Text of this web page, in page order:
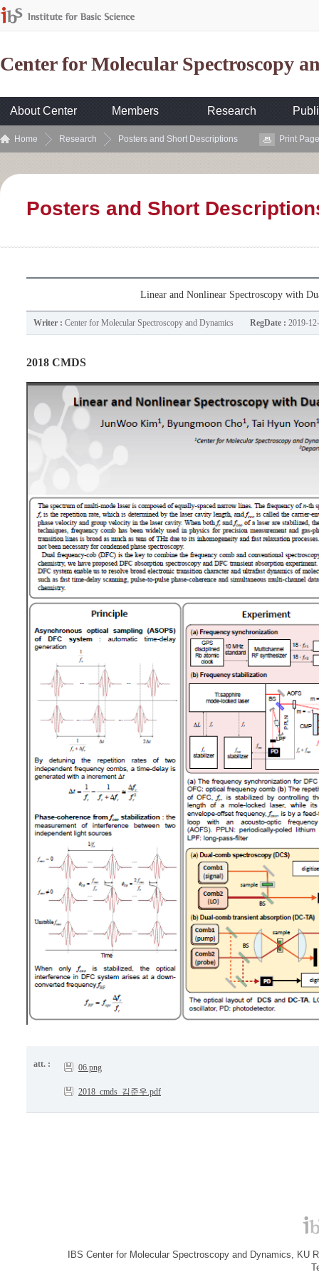
Center for Molecular Spectroscopy
About Center Members Research
Home Research Posters and Short Descriptions Print Page
Posters and Short
Linear and Nonlinear Spectroscopy with
Writer : Center for Molecular Spectroscopy and Dynamics RegDate : 2019-
2018 CMDS
att. : 06.png
2018_cmds_김준우.pdf
IBS Center for Molecular Spectroscopy and Dynamics, KU